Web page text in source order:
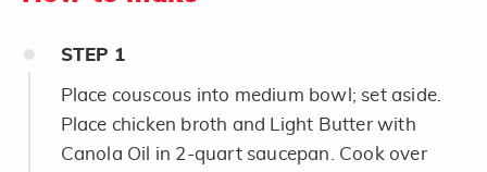
STEP 1
Place couscous into medium bowl; set aside.
Place chicken broth and Light Butter with
Canola Oil in 2-quart saucepan. Cook over